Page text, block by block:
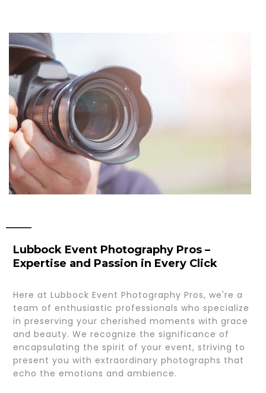
Lubbock Event Photography Pros –
Expertise and Passion in Every Click
Here at Lubbock Event Photography Pros, we're a
team of enthusiastic professionals who specialize
in preserving your cherished moments with grace
and beauty. We recognize the significance of
encapsulating the spirit of your event, striving to
present you with extraordinary photographs that
echo the emotions and ambience.